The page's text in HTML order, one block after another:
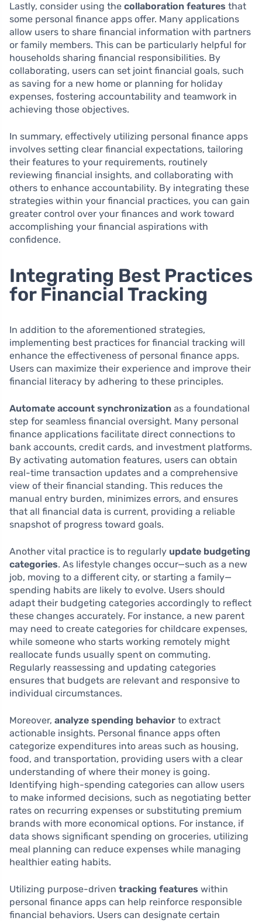
Lastly, consider using the collaboration features that
some personal finance apps offer. Many applications
allow users to share financial information with partners
or family members. This can be particularly helpful for
households sharing financial responsibilities. By
collaborating, users can set joint financial goals, such
as saving for a new home or planning for holiday
expenses, fostering accountability and teamwork in
achieving those objectives.
In summary, effectively utilizing personal finance apps
involves setting clear financial expectations, tailoring
their features to your requirements, routinely
reviewing financial insights, and collaborating with
others to enhance accountability. By integrating these
strategies within your financial practices, you can gain
greater control over your finances and work toward
accomplishing your financial aspirations with
confidence.
Integrating Best Practices
for Financial Tracking
In addition to the aforementioned strategies,
implementing best practices for financial tracking will
enhance the effectiveness of personal finance apps.
Users can maximize their experience and improve their
financial literacy by adhering to these principles.
Automate account synchronization as a foundational
step for seamless financial oversight. Many personal
finance applications facilitate direct connections to
bank accounts, credit cards, and investment platforms.
By activating automation features, users can obtain
real-time transaction updates and a comprehensive
view of their financial standing. This reduces the
manual entry burden, minimizes errors, and ensures
that all financial data is current, providing a reliable
snapshot of progress toward goals.
Another vital practice is to regularly update budgeting
categories. As lifestyle changes occur—such as a new
job, moving to a different city, or starting a family—
spending habits are likely to evolve. Users should
adapt their budgeting categories accordingly to reflect
these changes accurately. For instance, a new parent
may need to create categories for childcare expenses,
while someone who starts working remotely might
reallocate funds usually spent on commuting.
Regularly reassessing and updating categories
ensures that budgets are relevant and responsive to
individual circumstances.
Moreover, analyze spending behavior to extract
actionable insights. Personal finance apps often
categorize expenditures into areas such as housing,
food, and transportation, providing users with a clear
understanding of where their money is going.
Identifying high-spending categories can allow users
to make informed decisions, such as negotiating better
rates on recurring expenses or substituting premium
brands with more economical options. For instance, if
data shows significant spending on groceries, utilizing
meal planning can reduce expenses while managing
healthier eating habits.
Utilizing purpose-driven tracking features within
personal finance apps can help reinforce responsible
financial behaviors. Users can designate certain